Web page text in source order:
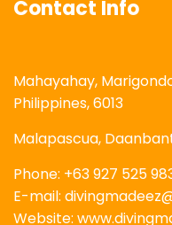
Contact Info
Mahayahay,
Philippines, 6013
Malapascua,
Phone: +63 927 525
E-mail:
Website: